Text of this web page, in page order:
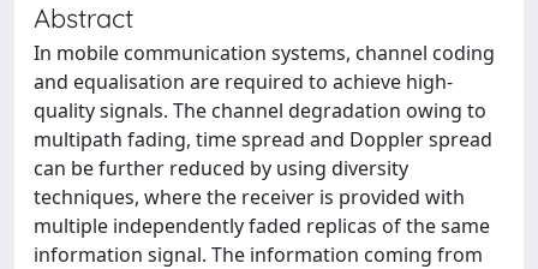
Abstract
In mobile communication systems, channel coding
and equalisation are required to achieve high-
quality signals. The channel degradation owing to
multipath fading, time spread and Doppler spread
can be further reduced by using diversity
techniques, where the receiver is provided with
multiple independently faded replicas of the same
information signal. The information coming from